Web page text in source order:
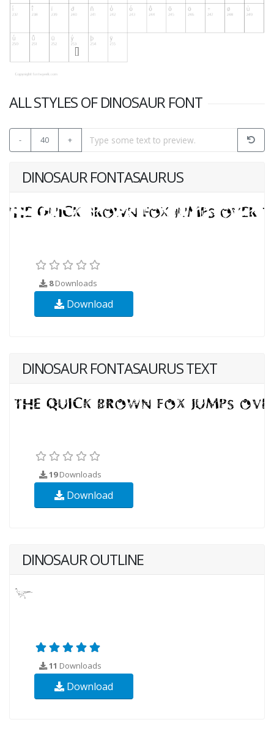
ALL STYLES OF DINOSAUR FONT
- 40 +
DINOSAUR FONTASAURUS
8Downloads
Download
DINOSAUR FONTASAURUS TEXT
19Downloads
Download
DINOSAUR OUTLINE
11 Downloads
Download